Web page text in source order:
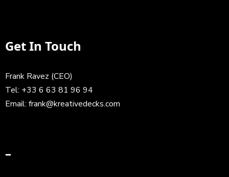
Get In Touch
Frank Ravez (CEO)
Tel: +33 6 63 81 96 94
Email: frank@kreativedecks.com
–